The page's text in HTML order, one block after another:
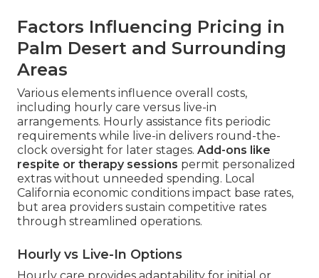
Factors Influencing Pricing in
Palm Desert and Surrounding
Areas
Various elements influence overall costs,
including hourly care versus live-in
arrangements. Hourly assistance fits periodic
requirements while live-in delivers round-the-
clock oversight for later stages. Add-ons like
respite or therapy sessions permit personalized
extras without unneeded spending. Local
California economic conditions impact base rates,
but area providers sustain competitive rates
through streamlined operations.
Hourly vs Live-In Options